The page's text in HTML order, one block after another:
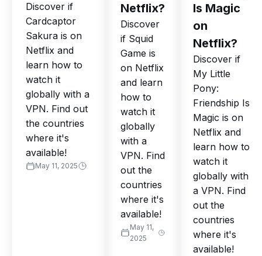
Discover if
Cardcaptor
Sakura is on
Netflix and
learn how to
watch it
globally with a
VPN. Find out
the countries
where it's
available!
May 11, 2025
Netflix?
Discover
if Squid
Game is
on Netflix
and learn
how to
watch it
globally
with a
VPN. Find
out the
countries
where it's
available!
May 11,
2025
Is Magic
on
Netflix?
Discover if
My Little
Pony:
Friendship Is
Magic is on
Netflix and
learn how to
watch it
globally with
a VPN. Find
out the
countries
where it's
available!